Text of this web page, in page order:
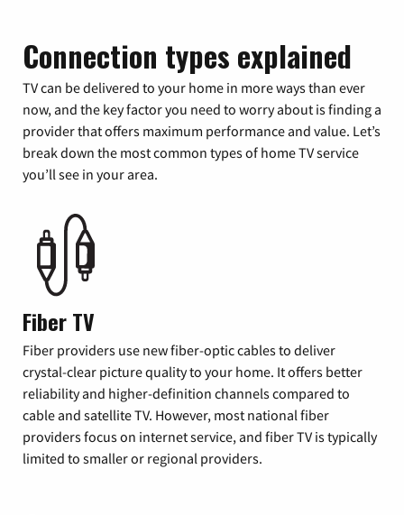
Connection types explained
TV can be delivered to your home in more ways than ever
now, and the key factor you need to worry about is finding a
provider that offers maximum performance and value. Let’s
break down the most common types of home TV service
you’ll see in your area.
Fiber TV
Fiber providers use new fiber-optic cables to deliver
crystal-clear picture quality to your home. It offers better
reliability and higher-definition channels compared to
cable and satellite TV. However, most national fiber
providers focus on internet service, and fiber TV is typically
limited to smaller or regional providers.